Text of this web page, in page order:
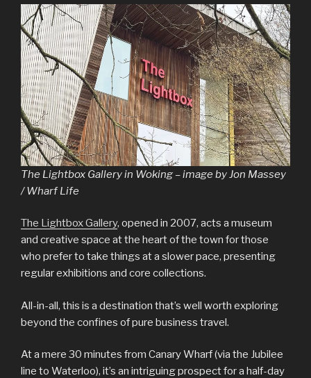
The Lightbox Gallery in Woking – image by Jon Massey
/ Wharf Life
The Lightbox Gallery, opened in 2007, acts a museum
and creative space at the heart of the town for those
who prefer to take things at a slower pace, presenting
regular exhibitions and core collections.
All-in-all, this is a destination that’s well worth exploring
beyond the confines of pure business travel.
At a mere 30 minutes from Canary Wharf (via the Jubilee
line to Waterloo), it’s an intriguing prospect for a half-day